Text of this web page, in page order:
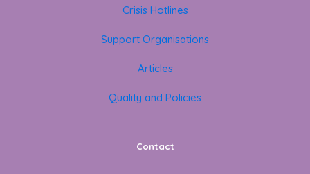
Crisis Hotlines
Support Organisations
Articles
Quality and Policies
Contact